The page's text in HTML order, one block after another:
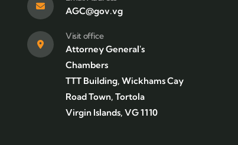
AGC@gov.vg
Visit office
Attorney General's
Chambers
TTT Building, Wickhams Cay
Road Town, Tortola
Virgin Islands, VG 1110